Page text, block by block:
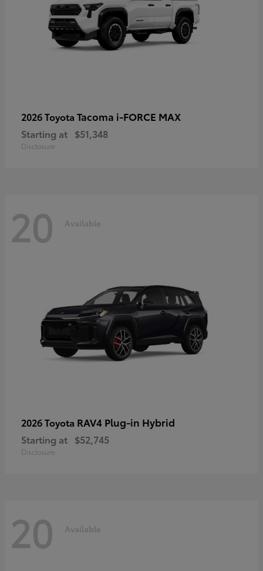
2026 Toyota Tacoma i-FORCE MAX
Starting at $51,348
Disclosure
20 Available
2026 Toyota RAV4 Plug-in Hybrid
Starting at $52,745
Disclosure
20 Available